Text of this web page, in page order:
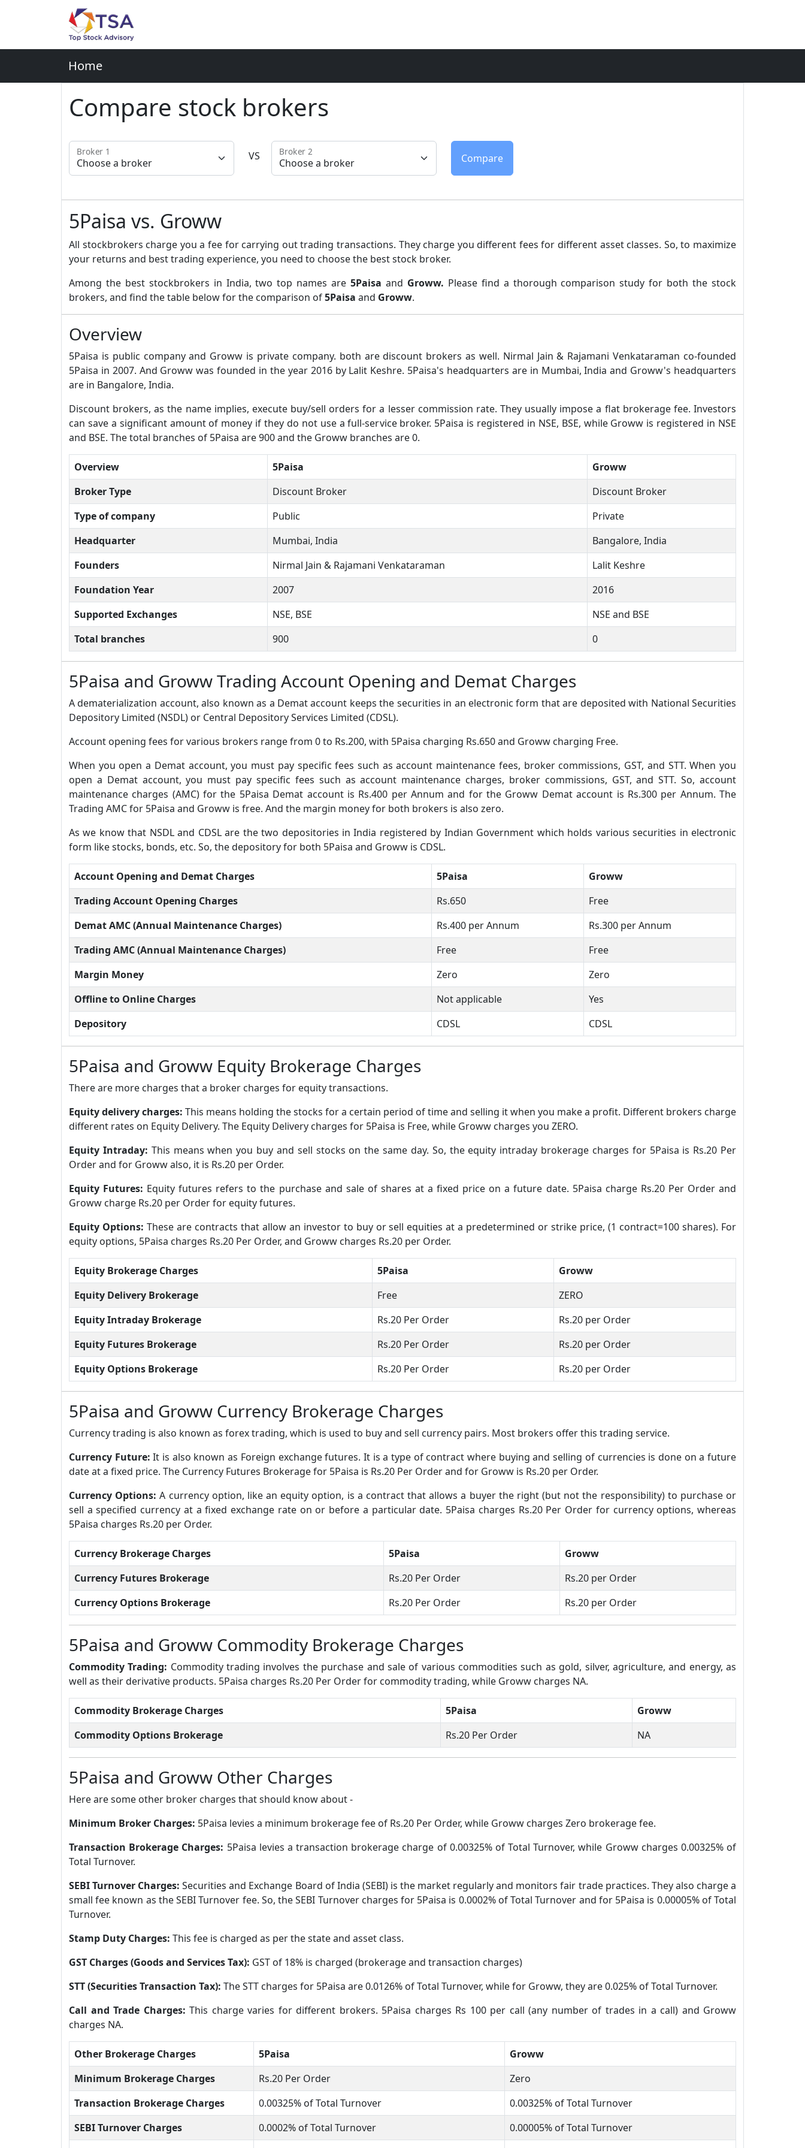
Home
Compare stock brokers
Broker 1 VS Broker 2
5Paisa vs. Groww
All stockbrokers charge you a fee for carrying out trading transactions. They charge you different fees for different asset classes. So, to maximize
your returns and best trading experience, you need to choose the best stock broker.
Among the best stockbrokers in India, two top names are5Paisa and Groww. Please find a thorough comparison study for both the stock
brokers, and find the table below for the comparison of5Paisa and Groww.
Overview
5Paisa is public company and Groww is private company. both are discount brokers as well. Nirmal Jain & Rajamani Venkataraman co-founded
5Paisa in 2007. And Groww was founded in the year 2016 by Lalit Keshre. 5Paisa's headquarters are in Mumbai, India and Groww's headquarters
are in Bangalore, India.
Discount brokers, as the name implies, execute buy/sell orders for a lesser commission rate. They usually impose a flat brokerage fee. Investors
can save a significant amount of money if they do not use a full-service broker. 5Paisa is registered in NSE, BSE, while Groww is registered in NSE
and BSE. The total branches of 5Paisa are 900 and the Groww branches are 0.
Overview 5Paisa
Groww
Broker Type
Discount Broker
Discount Broker
Type of company
Public
Private
Headquarter
Mumbai, India
Bangalore, India
Founders
Nirmal Jain & Rajamani Venkataraman
Lalit Keshre
Foundation Year
2007
2016
Supported Exchanges
NSE, BSE
NSE and BSE
Total branches
900 0
5Paisa and Groww Trading Account Opening and Demat Charges
A dematerialization account, also known as a Demat account keeps the securities in an electronic form that are deposited with National Securities
Depository Limited (NSDL) or Central Depository Services Limited (CDSL).
Account opening fees for various brokers range from 0 to Rs.200, with 5Paisa charging Rs.650 and Groww charging Free.
When you open a Demat account, you must pay specific fees such as account maintenance fees, broker commissions, GST, and STT. When you
open a Demat account, you must pay specific fees such as account maintenance charges, broker commissions, GST, and STT. So, account
maintenance charges (AMC) for the 5Paisa Demat account is Rs.400 per Annum and for the Groww Demat account is Rs.300 per Annum. The
Trading AMC for 5Paisa and Groww is free. And the margin money for both brokers is also zero.
As we know that NSDL and CDSL are the two depositories in India registered by Indian Government which holds various securities in electronic
form like stocks, bonds, etc. So, the depository for both 5Paisa and Groww is CDSL.
Account Opening and Demat Charges 5Paisa
Groww
Trading Account Opening Charges
Rs.650
Free
Demat AMC (Annual Maintenance Charges)
Rs.400 per Annum
Rs.300 per Annum
Trading AMC (Annual Maintenance Charges)
Free
Free
Margin Money
Zero
Zero
Offline to Online Charges
Not applicable
Yes
Depository
CDSL CDSL
5Paisa and Groww Equity Brokerage Charges
There are more charges that a broker charges for equity transactions.
Equity delivery charges: This means holding the stocks for a certain period of time and selling it when you make a profit. Different brokers charge
different rates on Equity Delivery. The Equity Delivery charges for 5Paisa is Free, while Groww charges you ZERO.
Equity Intraday: This means when you buy and sell stocks on the same day. So, the equity intraday brokerage charges for 5Paisa is Rs.20 Per
Order and for Groww also, it is Rs.20 per Order.
Equity Futures: Equity futures refers to the purchase and sale of shares at a fixed price on a future date. 5Paisa charge Rs.20 Per Order and
Groww charge Rs.20 per Order for equity futures.
Equity Options: These are contracts that allow an investor to buy or sell equities at a predetermined or strike price, (1 contract=100 shares). For
equity options, 5Paisa charges Rs.20 Per Order, and Groww charges Rs.20 per Order.
Equity Brokerage Charges 5Paisa
Groww
Equity Delivery Brokerage
Free
ZERO
Equity Intraday Brokerage
Rs.20 Per Order
Rs.20 per Order
Equity Futures Brokerage
Rs.20 Per Order
Rs.20 per Order
Equity Options Brokerage
Rs.20 Per Order Rs.20 per Order
5Paisa and Groww Currency Brokerage Charges
Currency trading is also known as forex trading, which is used to buy and sell currency pairs. Most brokers offer this trading service.
Currency Future:It is also known as Foreign exchange futures. It is a type of contract where buying and selling of currencies is done on a future
date at a fixed price. The Currency Futures Brokerage for 5Paisa is Rs.20 Per Order and for Groww is Rs.20 per Order.
Currency Options:A currency option, like an equity option, is a contract that allows a buyer the right (but not the responsibility) to purchase or
sell a specified currency at a fixed exchange rate on or before a particular date. 5Paisa charges Rs.20 Per Order for currency options, whereas
5Paisa charges Rs.20 per Order.
Currency Brokerage Charges 5Paisa
Groww
Currency Futures Brokerage
Rs.20 Per Order
Rs.20 per Order
Currency Options Brokerage
Rs.20 Per Order Rs.20 per Order
5Paisa and Groww Commodity Brokerage Charges
Commodity Trading: Commodity trading involves the purchase and sale of various commodities such as gold, silver, agriculture, and energy, as
well as their derivative products. 5Paisa charges Rs.20 Per Order for commodity trading, while Groww charges NA.
Commodity Brokerage Charges 5Paisa
Groww
Commodity Options Brokerage
Rs.20 Per Order NA
5Paisa and Groww Other Charges
Here are some other broker charges that should know about -
Minimum Broker Charges: 5Paisa levies a minimum brokerage fee of Rs.20 Per Order, while Groww charges Zero brokerage fee.
Transaction Brokerage Charges: 5Paisa levies a transaction brokerage charge of 0.00325% of Total Turnover, while Groww charges 0.00325% of
Total Turnover.
SEBI Turnover Charges:Securities and Exchange Board of India (SEBI) is the market regularly and monitors fair trade practices. They also charge a
small fee known as the SEBI Turnover fee. So, the SEBI Turnover charges for 5Paisa is 0.0002% of Total Turnover and for 5Paisa is 0.00005% of Total
Turnover.
Stamp Duty Charges: This fee is charged as per the state and asset class.
GST Charges (Goods and Services Tax): GST of 18% is charged (brokerage and transaction charges)
STT (Securities Transaction Tax): The STT charges for 5Paisa are 0.0126% of Total Turnover, while for Groww, they are 0.025% of Total Turnover.
Call and Trade Charges: This charge varies for different brokers. 5Paisa charges Rs 100 per call (any number of trades in a call) and Groww
charges NA.
Other Brokerage Charges 5Paisa
Groww
Minimum Brokerage Charges
Rs.20 Per Order
Zero
Transaction Brokerage Charges
0.00325% of Total Turnover
0.00325% of Total Turnover
SEBI Turnover Charges
0.0002% of Total Turnover
0.00005% of Total Turnover